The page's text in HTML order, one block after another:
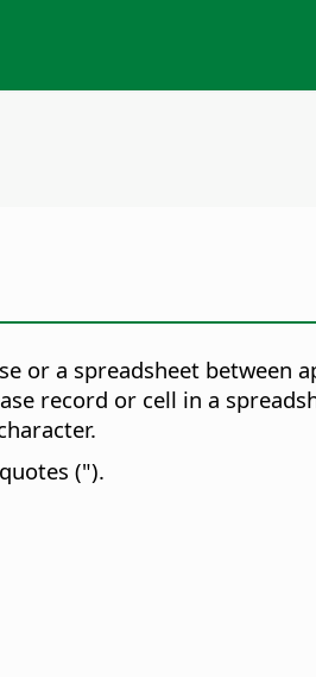
or a spreadsheet between
record or cell in a
(").